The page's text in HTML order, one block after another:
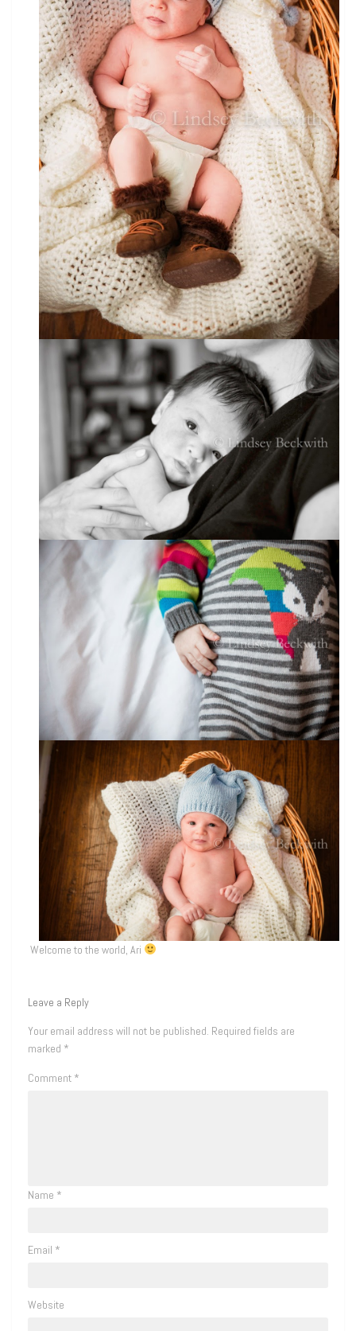
Welcome to the world, Ari
Leave a Reply
Your email address will not be published. Required fields are
marked *
Comment *
Name *
Email *
Website